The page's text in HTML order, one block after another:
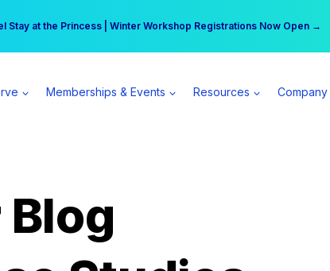
Stay at the Princess | Winter Workshop Registrations Now Open →
can earn $555 more per day | Become a Spear All Access Member →
Memberships & Events Resources Company
Blog